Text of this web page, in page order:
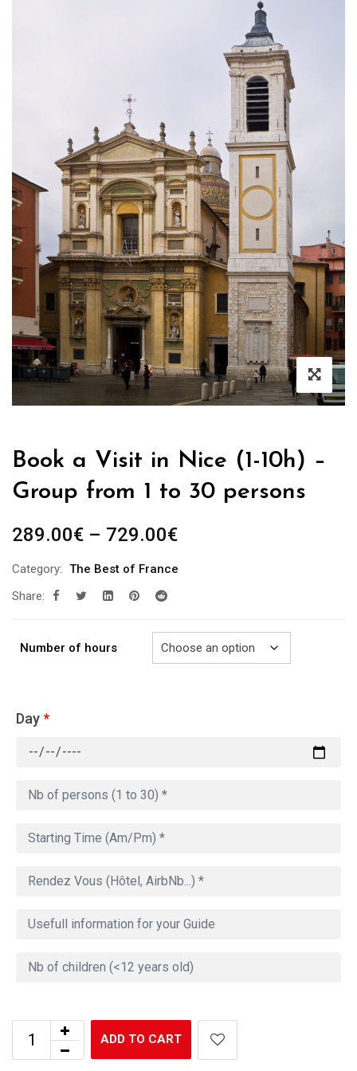
Book a Visit in Nice (1-10h) –
Group from 1 to 30 persons
289.00€ – 729.00€Price
289.00€
Category: The Best of France
Share:
Number of hours
Day*
ADD TO CART